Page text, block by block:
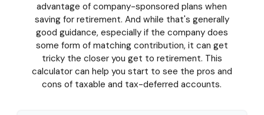
advantage of company-sponsored plans when
saving for retirement. And while that's generally
good guidance, especially if the company does
some form of matching contribution, it can get
tricky the closer you get to retirement. This
calculator can help you start to see the pros and
cons of taxable and tax-deferred accounts.